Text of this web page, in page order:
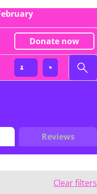
Donate now
Reviews
Clear filters